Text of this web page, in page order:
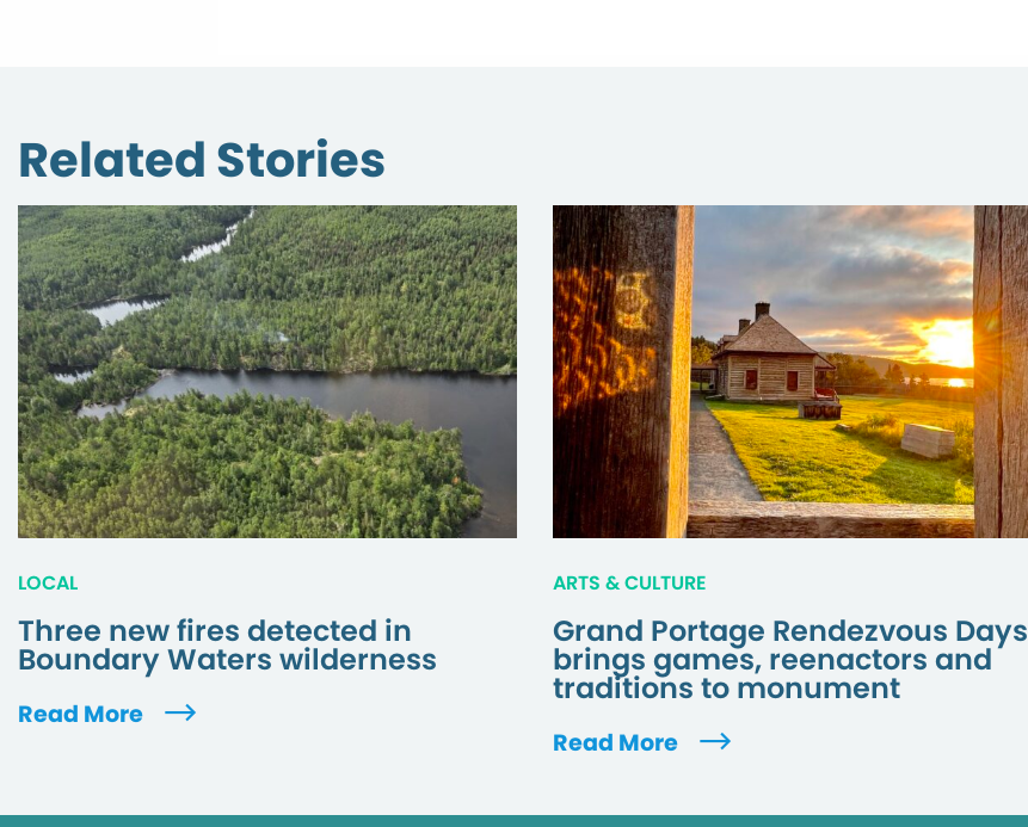
Related Stories
LOCAL
Three new fires detected in
Boundary Waters wilderness
Read More
ARTS & CULTURE
Grand Portage Rendezvous Days
brings games, reenactors and
traditions to monument
Read More